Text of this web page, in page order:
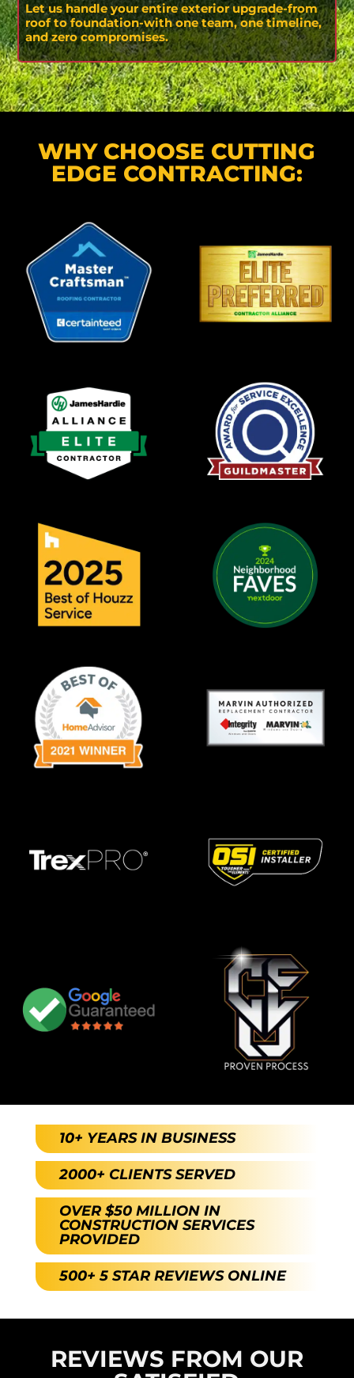
Let us handle your entire exterior upgrade-from
roof to foundation-with one team, one timeline,
and zero compromises.
WHY CHOOSE CUTTING
EDGE CONTRACTING:
10+ YEARS IN BUSINESS
2000+ CLIENTS SERVED
OVER $50 MILLION IN
CONSTRUCTION SERVICES
PROVIDED
500+ 5 STAR REVIEWS ONLINE
REVIEWS FROM OUR